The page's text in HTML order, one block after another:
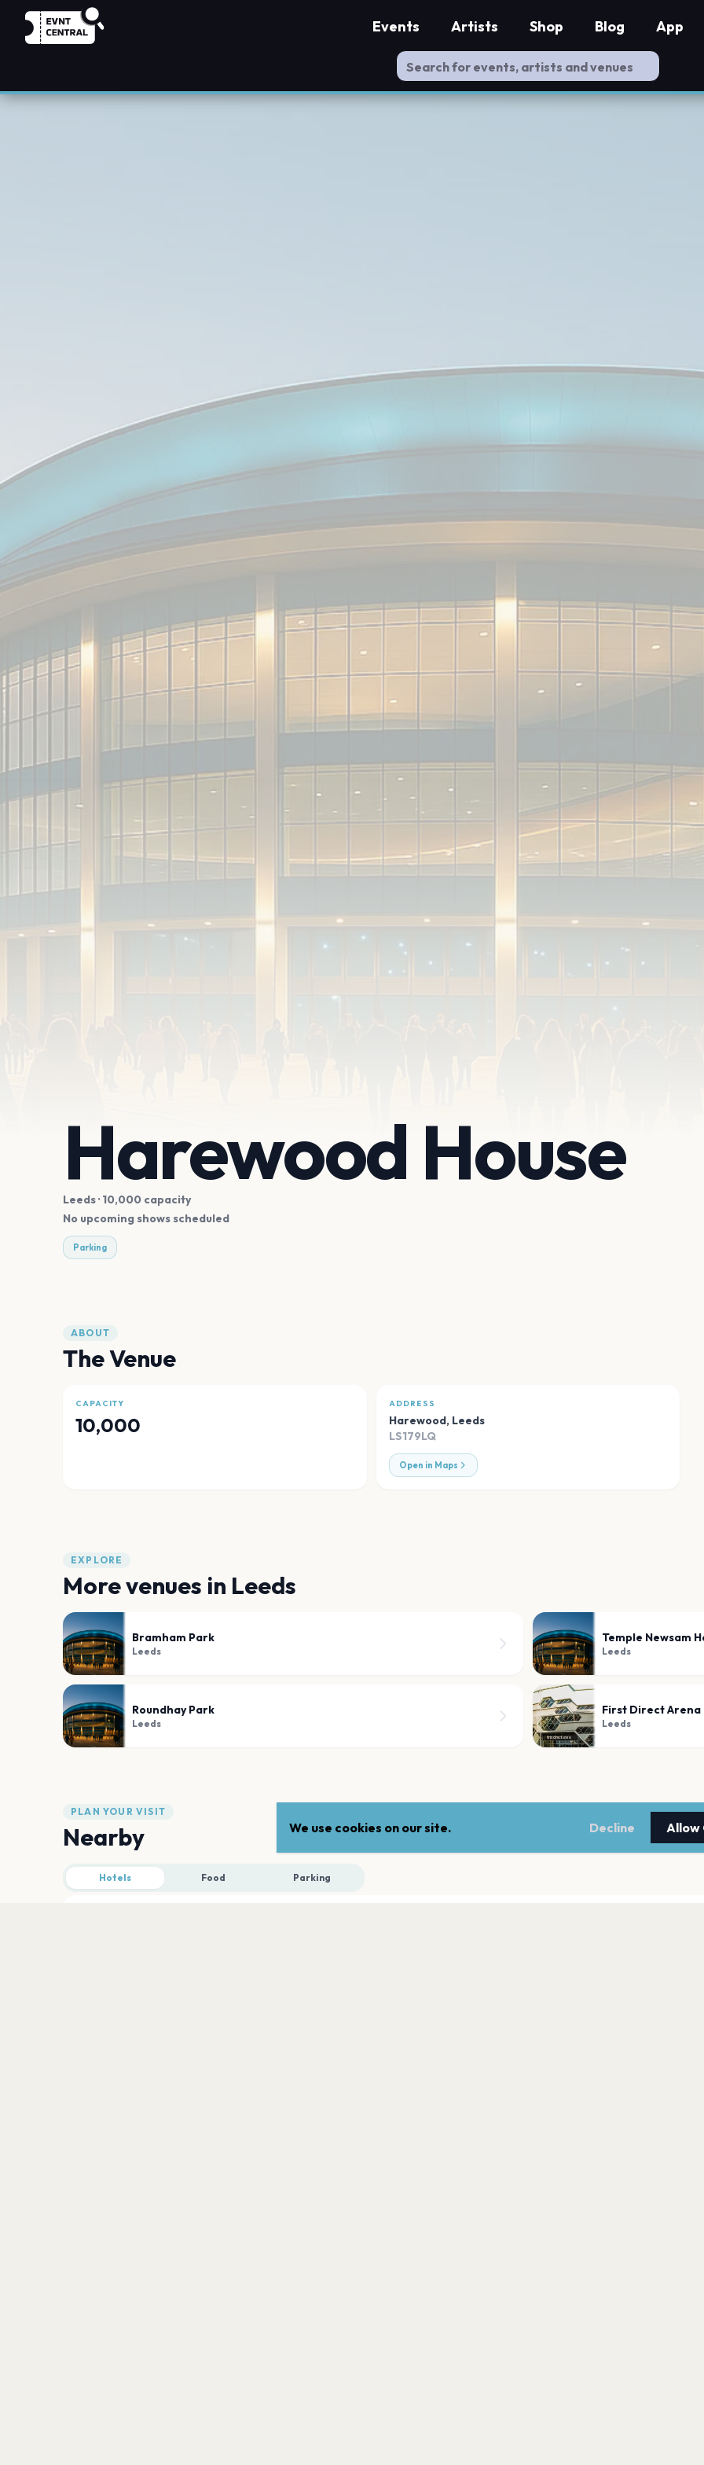
Events Artists Shop Blog App
Harewood House
Leeds· 10,000 capacity
No upcoming shows scheduled
Parking
ABOUT
The Venue
CAPACITY
10,000
ADDRESS
Harewood, Leeds
LS179LQ
Open in Maps
EXPLORE
More venues in Leeds
Bramham Park
Leeds
Temple Newsam
Leeds
Roundhay Park
Leeds
First Direct Arena
Leeds
PLAN YOUR VISIT
Nearby
Hotels Food Parking
We use cookies on our site. Decline Allow